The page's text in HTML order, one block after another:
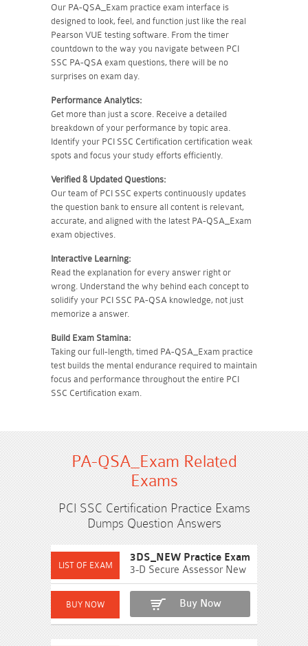
Our PA-QSA_Exam practice exam interface is
designed to look, feel, and function just like the real
Pearson VUE testing software. From the timer
countdown to the way you navigate between PCI
SSC PA-QSA exam questions, there will be no
surprises on exam day.
Performance Analytics:
Get more than just a score. Receive a detailed
breakdown of your performance by topic area.
Identify your PCI SSC Certification certification weak
spots and focus your study efforts efficiently.
Verified & Updated Questions:
Our team of PCI SSC experts continuously updates
the question bank to ensure all content is relevant,
accurate, and aligned with the latest PA-QSA_Exam
exam objectives.
Interactive Learning:
Read the explanation for every answer right or
wrong. Understand the why behind each concept to
solidify your PCI SSC PA-QSA knowledge, not just
memorize a answer.
Build Exam Stamina:
Taking our full-length, timed PA-QSA_Exam practice
test builds the mental endurance required to maintain
focus and performance throughout the entire PCI
SSC Certification exam.
PA-QSA_Exam Related
Exams
PCI SSC Certification Practice Exams
Dumps Question Answers
3DS_NEW Practice Exam
3-D Secure Assessor New
Buy Now